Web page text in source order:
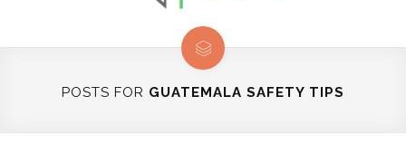
POSTS FOR GUATEMALA SAFETY TIPS